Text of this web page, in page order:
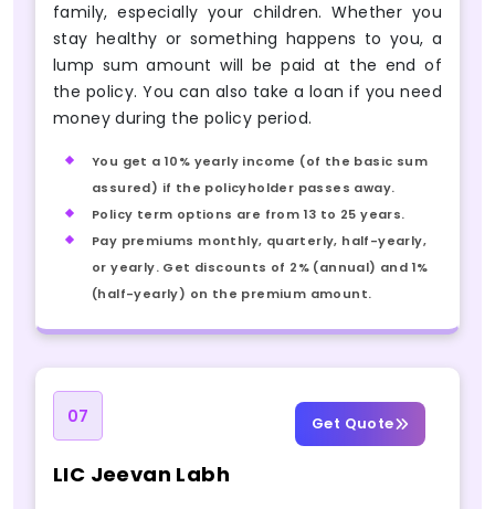
family, especially your children. Whether you
stay healthy or something happens to you, a
lump sum amount will be paid at the end of
the policy. You can also take a loan if you need
money during the policy period.
You get a 10% yearly income (of the basic sum
assured) if the policyholder passes away.
Policy term options are from 13 to 25 years.
Pay premiums monthly, quarterly, half-yearly,
or yearly. Get discounts of 2% (annual) and 1%
(half-yearly) on the premium amount.
Get Quote
07
LIC Jeevan Labh